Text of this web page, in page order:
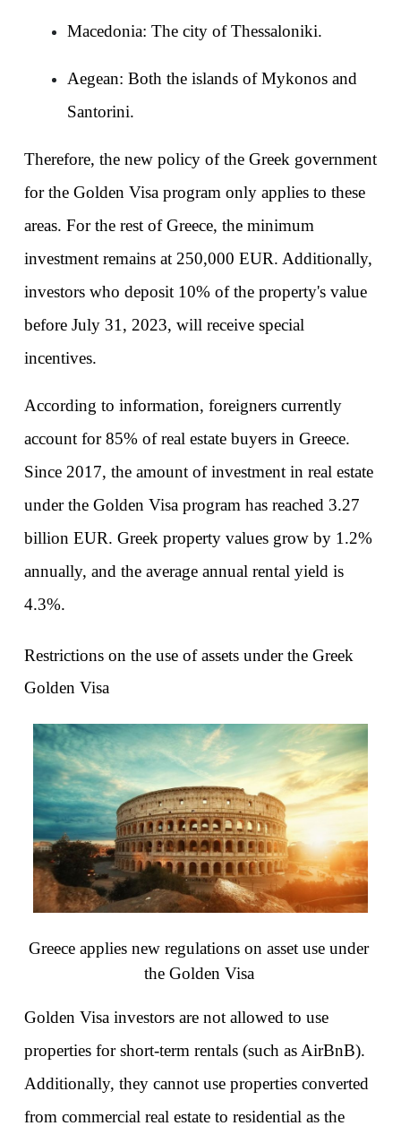
Macedonia: The city of Thessaloniki.
Aegean: Both the islands of Mykonos and
Santorini.
Therefore, the new policy of the Greek government
for the Golden Visa program only applies to these
areas. For the rest of Greece, the minimum
investment remains at 250,000 EUR. Additionally,
investors who deposit 10% of the property's value
before July 31, 2023, will receive special
incentives.
According to information, foreigners currently
account for 85% of real estate buyers in Greece.
Since 2017, the amount of investment in real estate
under the Golden Visa program has reached 3.27
billion EUR. Greek property values grow by 1.2%
annually, and the average annual rental yield is
4.3%.
Restrictions on the use of assets under the Greek
Golden Visa
Greece applies new regulations on asset use under
the Golden Visa
Golden Visa investors are not allowed to use
properties for short-term rentals (such as AirBnB).
Additionally, they cannot use properties converted
from commercial real estate to residential as the